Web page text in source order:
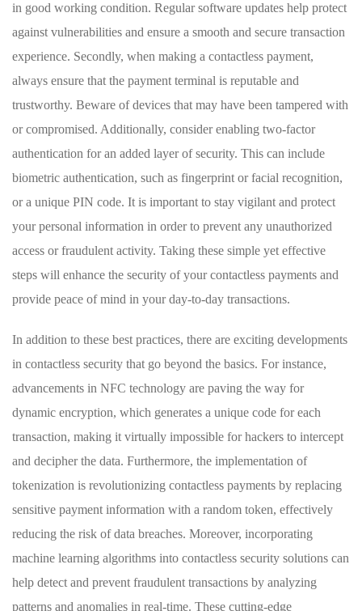
in good working condition. Regular software updates help protect
against vulnerabilities‍ and ensure a smooth and secure transaction
experience. Secondly, when making a contactless payment,
‌always ensure that the payment terminal is reputable and‌
trustworthy. Beware⁤ of devices that may have been tampered with
or⁢ compromised. Additionally, consider enabling two-factor
authentication ⁣for an added layer of security. This can include
biometric authentication, such‌ as⁢ fingerprint ​or‌ facial recognition,
or‍ a unique ⁣PIN code. It is important to ⁤stay vigilant and protect
your personal information in order to prevent any unauthorized
access or fraudulent⁤ activity. Taking these simple yet ⁣effective
⁣steps will enhance the security of ⁣your contactless payments and
provide peace of mind in your day-to-day transactions.
In addition to these best practices, there ‌are exciting‍ developments
in contactless security⁣ that‍ go beyond the basics. For instance,
advancements in⁢ NFC technology are paving the way for ​
dynamic encryption, which generates‌ a unique code for each
transaction, making⁢ it virtually impossible for hackers to intercept
and decipher the ‍data. Furthermore, the implementation of
tokenization is revolutionizing contactless payments by replacing
sensitive⁤ payment information with a random token, effectively
reducing the​ risk of data breaches. Moreover, incorporating
machine learning algorithms into contactless security solutions can
help detect and prevent fraudulent transactions⁣ by analyzing
patterns and anomalies in real-time. These cutting-edge